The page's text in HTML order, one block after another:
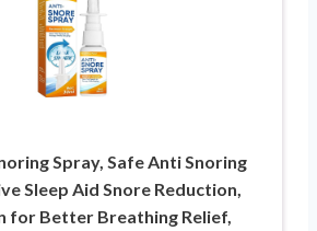
Spray, Safe Anti Snoring
Sleep Aid Snore Reduction,
for Better Breathing Relief,